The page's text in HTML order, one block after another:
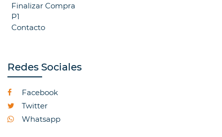
Finalizar Compra
P1
Contacto
Redes Sociales
Facebook
Twitter
Whatsapp